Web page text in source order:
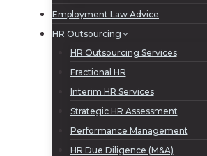
Employment Law Advice
HR Outsourcing
HR Outsourcing Services
Fractional HR
Interim HR Services
Strategic HR Assessment
Performance Management
HR Due Diligence (M&A)